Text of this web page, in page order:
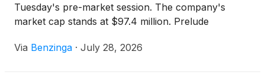
Tuesday's pre-market session. The company's
market cap stands at $97.4 million. Prelude
Via Benzinga · July 28, 2026